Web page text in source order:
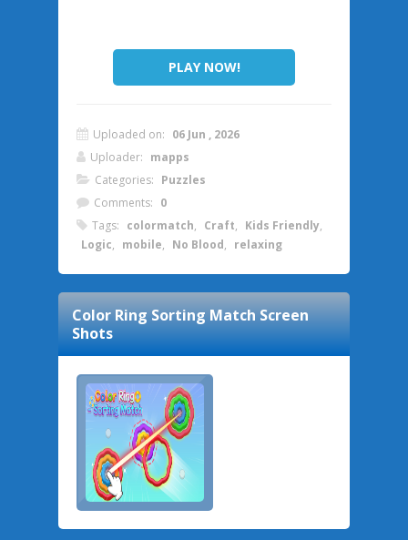
PLAY NOW!
Uploaded on: 06 Jun , 2026
Uploader: mapps
Categories: Puzzles
Comments: 0
Tags: colormatch, Craft, Kids Friendly,
Logic, mobile, No Blood, relaxing
Color Ring Sorting MatchScreen
Shots